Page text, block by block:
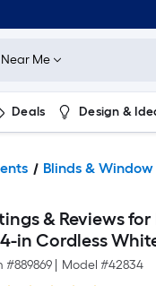
Me
Deals Design &
Blinds &
& Reviews
in Cordless
#889869 Model #42834